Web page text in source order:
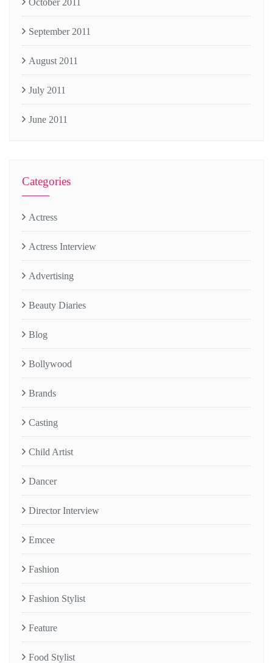
October 2011
September 2011
August 2011
July 2011
June 2011
Categories
Actress
Actress Interview
Advertising
Beauty Diaries
Blog
Bollywood
Brands
Casting
Child Artist
Dancer
Director Interview
Emcee
Fashion
Fashion Stylist
Feature
Food Stylist